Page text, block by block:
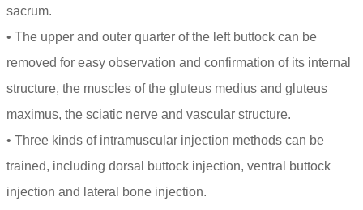
sacrum.
• The upper and outer quarter of the left buttock can be
removed for easy observation and confirmation of its internal
structure, the muscles of the gluteus medius and gluteus
maximus, the sciatic nerve and vascular structure.
• Three kinds of intramuscular injection methods can be
trained, including dorsal buttock injection, ventral buttock
injection and lateral bone injection.